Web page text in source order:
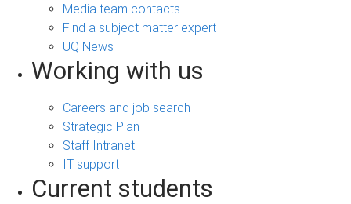
Media team contacts
Find a subject matter expert
UQ News
Working with us
Careers and job search
Strategic Plan
Staff Intranet
IT support
Current students